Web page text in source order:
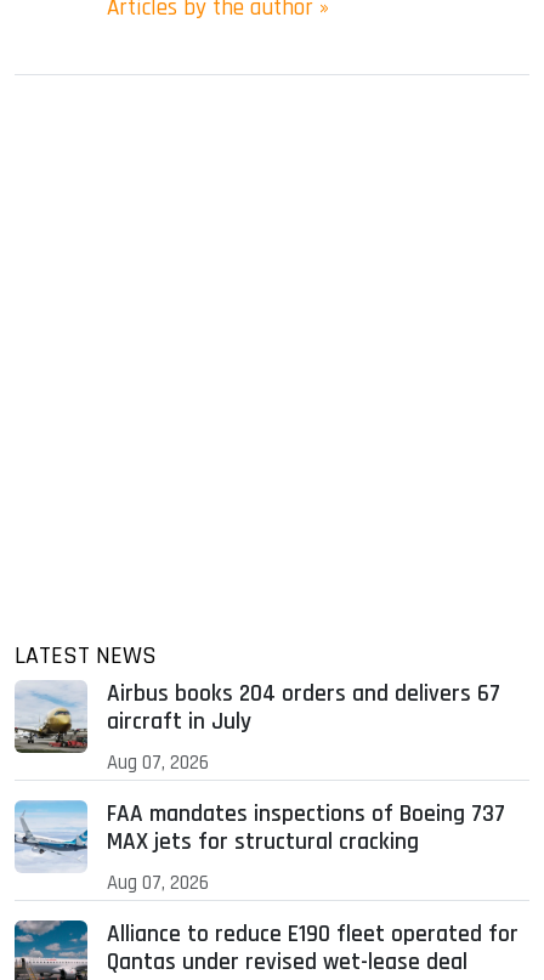
Articles by the author »
LATEST NEWS
Airbus books 204 orders and delivers 67
aircraft in July
Aug 07, 2026
FAA mandates inspections of Boeing 737
MAX jets for structural cracking
Aug 07, 2026
Alliance to reduce E190 fleet operated for
Qantas under revised wet-lease deal